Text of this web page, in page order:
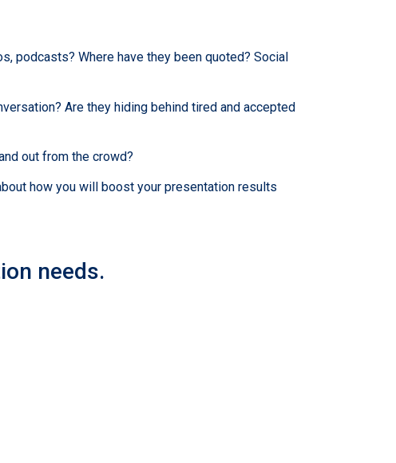
podcasts? Where have they been quoted? Social
Are they hiding behind tired and accepted
out from the crowd?
how you will boost your presentation results
needs.